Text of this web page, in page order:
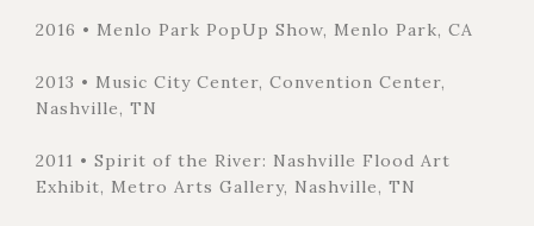
2016 • Menlo Park PopUp Show, Menlo Park, CA
2013 • Music City Center, Convention Center,
Nashville, TN
2011 • Spirit of the River: Nashville Flood Art
Exhibit, Metro Arts Gallery, Nashville, TN